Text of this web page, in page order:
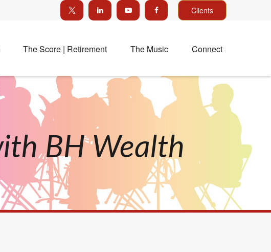
Clients
The Score | Retirement The Music Connect
BH Wealth